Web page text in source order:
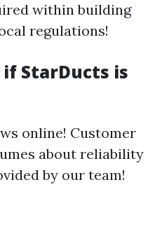
within building
regulations!
if StarDucts is
online! Customer
about reliability
by our team!